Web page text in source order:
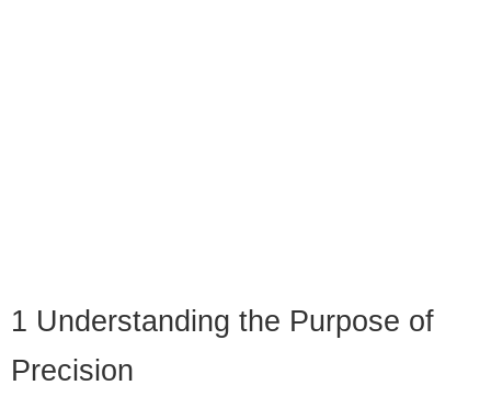
1 Understanding the Purpose of
Precision